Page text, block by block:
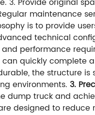
maintenance
is to provide
technical
performance
quickly complete
the structure is
environments. 3.
dump truck and
designed to reduce